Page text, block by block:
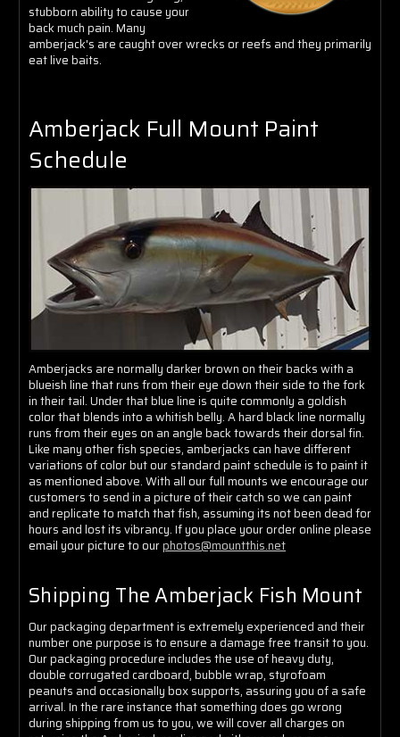
stubborn ability to cause your
back much pain. Many
amberjack's are caught over wrecks or reefs and they primarily
eat live baits.
Amberjack Full Mount Paint
Schedule
Amberjacks are normally darker brown on their backs with a
blueish line that runs from their eye down their side to the fork
in their tail. Under that blue line is quite commonly a goldish
color that blends into a whitish belly. A hard black line normally
runs from their eyes on an angle back towards their dorsal fin.
Like many other fish species, amberjacks can have different
variations of color but our standard paint schedule is to paint it
as mentioned above. With all our full mounts we encourage our
customers to send in a picture of their catch so we can paint
and replicate to match that fish, assuming its not been dead for
hours and lost its vibrancy. If you place your order online please
email your picture to ourphotos@mountthis.net
Shipping The Amberjack Fish Mount
Our packaging department is extremely experienced and their
number one purpose is to ensure a damage free transit to you.
Our packaging procedure includes the use of heavy duty,
double corrugated cardboard, bubble wrap, styrofoam
peanuts and occasionally box supports, assuring you of a safe
arrival. In the rare instance that something does go wrong
during shipping from us to you, we will cover all charges on